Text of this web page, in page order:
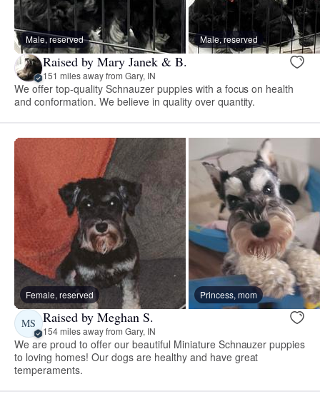
Male, reserved Male, reserved
Raised by Mary Janek & B.
151 miles away from Gary, IN
We offer top-quality Schnauzer puppies with a focus on health
and conformation. We believe in quality over quantity.
Female, reserved Princess, mom
MS Raised by Meghan S.
154 miles away from Gary, IN
We are proud to offer our beautiful Miniature Schnauzer puppies
to loving homes! Our dogs are healthy and have great
temperaments.